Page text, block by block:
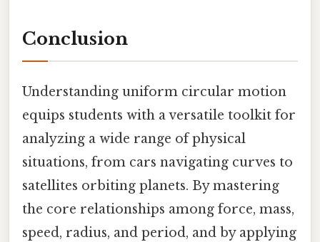
Conclusion
Understanding uniform circular motion
equips students with a versatile toolkit for
analyzing a wide range of physical
situations, from cars navigating curves to
satellites orbiting planets. By mastering
the core relationships among force, mass,
speed, radius, and period, and by applying